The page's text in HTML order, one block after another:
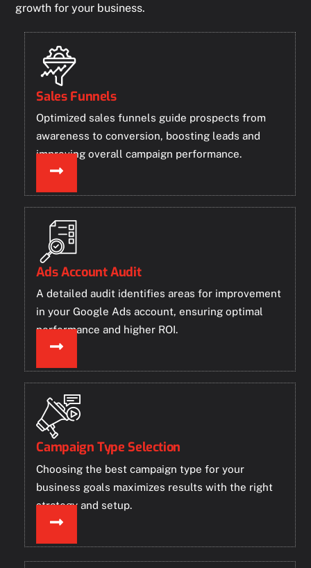
growth for your business.
Sales Funnels
Optimized sales funnels guide prospects from
awareness to conversion, boosting leads and
improving overall campaign performance.
Ads Account Audit
A detailed audit identifies areas for improvement
in your Google Ads account, ensuring optimal
performance and higher ROI.
Campaign Type Selection
Choosing the best campaign type for your
business goals maximizes results with the right
strategy and setup.